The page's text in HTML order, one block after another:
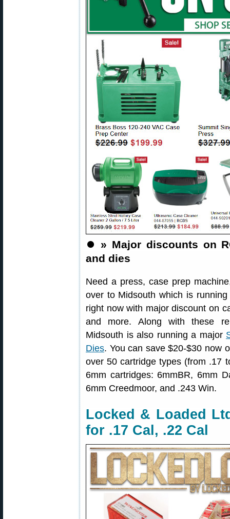
⏺️ » Major discounts on
and dies
Need a press, case prep
over to Midsouth which is
right now with major discount on
and more. Along with these
Midsouth is also running a major
Dies. You can save $20-$30 now
over 50 cartridge types (from .17
6mm cartridges: 6mmBR, 6mm
6mm Creedmoor, and .243 Win.
Locked & Loaded
for .17 Cal, .22 Cal